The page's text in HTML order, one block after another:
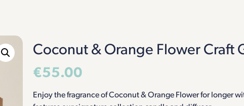
Coconut & Orange Flower Craft
€55.00
Enjoy the fragrance of Coconut & Orange Flower for longer